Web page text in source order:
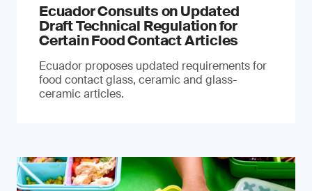
Ecuador Consults on Updated
Draft Technical Regulation for
Certain Food Contact Articles
Ecuador proposes updated requirements for
food contact glass, ceramic and glass-
ceramic articles.